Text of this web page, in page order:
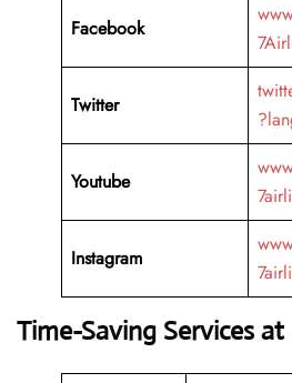
Facebook
Twitter
Youtube
Instagram
Time-Saving Services